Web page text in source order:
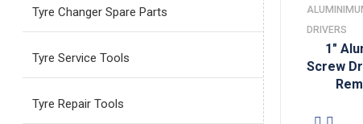
Tyre Changer Spare Parts
Tyre Service Tools
Tyre Repair Tools
DRIVERS
1″
Screw